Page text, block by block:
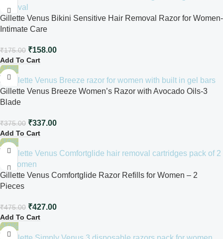
Gillette Venus Bikini Sensitive Hair Removal Razor for Women-
Intimate Care
₹175.00 ₹158.00
Add To Cart
-10%
Gillette Venus Breeze Women’s Razor with Avocado Oils-3
Blade
₹375.00 ₹337.00
Add To Cart
-10%
Gillette Venus Comfortglide Razor Refills for Women – 2
Pieces
₹475.00 ₹427.00
Add To Cart
-10%